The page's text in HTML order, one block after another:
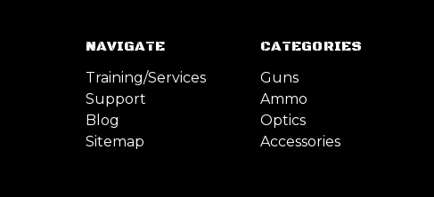
NAVIGATE
Training/Services
Support
Blog
Sitemap
CATEGORIES
Guns
Ammo
Optics
Accessories